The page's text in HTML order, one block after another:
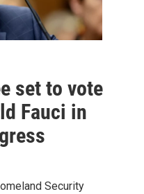
set to vote
Fauci in
Security